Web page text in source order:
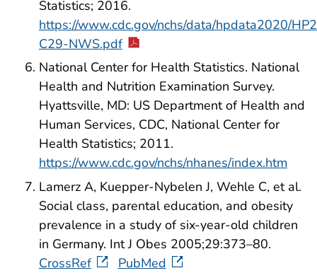
Statistics; 2016.
https://www.cdc.gov/nchs/data/hpdata2020/
C29-NWS.pdf
National Center for Health Statistics. National
Health and Nutrition Examination Survey.
Hyattsville, MD: US Department of Health and
Human Services, CDC, National Center for
Health Statistics; 2011.
https://www.cdc.gov/nchs/nhanes/index.htm
Lamerz A, Kuepper-Nybelen J, Wehle C, et al.
Social class, parental education, and obesity
prevalence in a study of six-year-old children
in Germany. Int J Obes 2005;29:373–80.
CrossRef
PubMed